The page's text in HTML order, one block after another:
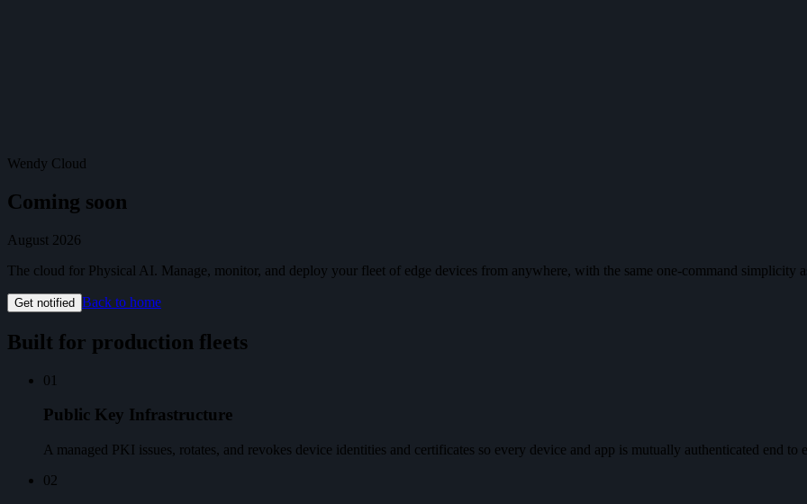
Wendy Cloud
Coming soon
August 2026
The cloud for Physical AI. Manage, monitor, and deploy your fleet of edge devices from anywhere, with the same one-command simplicity
Get notified Back to home
Built for production fleets
01
Public Key Infrastructure
A managed PKI issues, rotates, and revokes device identities and certificates so every device and app is mutually authenticated end to
02